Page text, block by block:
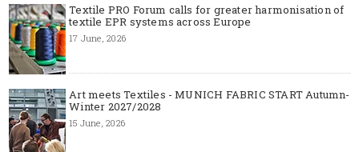
Textile PRO Forum calls for greater harmonisation of
textile EPR systems across Europe
17 June, 2026
Art meets Textiles - MUNICH FABRIC START Autumn-
Winter 2027/2028
15 June, 2026